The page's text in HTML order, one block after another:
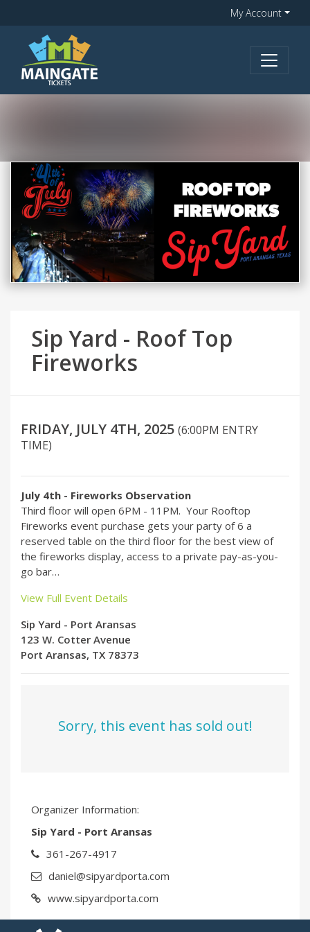
My Account
Sip Yard - Roof Top
Fireworks
FRIDAY, JULY 4TH, 2025 (6:00PM ENTRY
TIME)
July 4th - Fireworks Observation
Third floor will open 6PM - 11PM. Your Rooftop
Fireworks event purchase gets your party of 6 a
reserved table on the third floor for the best view of
the fireworks display, access to a private pay-as-you-
go bar…
View Full Event Details
Sip Yard - Port Aransas
123 W. Cotter Avenue
Port Aransas, TX 78373
Sorry, this event has sold out!
Organizer Information:
Sip Yard - Port Aransas
361-267-4917
daniel@sipyardporta.com
www.sipyardporta.com